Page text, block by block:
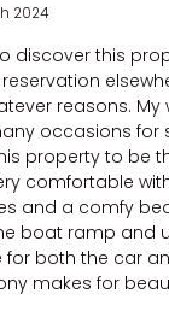
2024
discover this
reasons. My
occasions for
property to be
comfortable
and a comfy
boat ramp and
both the car
makes for